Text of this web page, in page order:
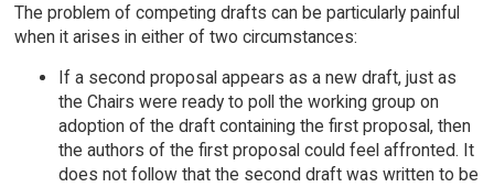
The problem of competing drafts can be particularly painful
when it arises in either of two circumstances:
If a second proposal appears as a new draft, just as
the Chairs were ready to poll the working group on
adoption of the draft containing the first proposal, then
the authors of the first proposal could feel affronted. It
does not follow that the second draft was written to be